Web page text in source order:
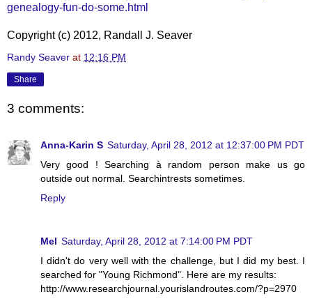
genealogy-fun-do-some.html
Copyright (c) 2012, Randall J. Seaver
Randy Seaver at 12:16 PM
Share
3 comments:
Anna-Karin S Saturday, April 28, 2012 at 12:37:00 PM PDT
Very good ! Searching à random person make us go
outside out normal. Searchintrests sometimes.
Reply
Mel Saturday, April 28, 2012 at 7:14:00 PM PDT
I didn't do very well with the challenge, but I did my best. I
searched for "Young Richmond". Here are my results:
http://www.researchjournal.yourislandroutes.com/?p=2970